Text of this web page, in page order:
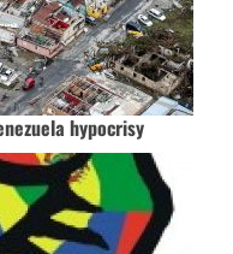
hypocrisy